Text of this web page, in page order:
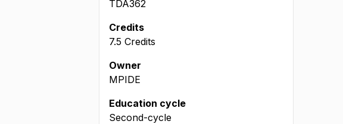
TDA362
Credits
7.5 Credits
Owner
MPIDE
Education cycle
Second-cycle